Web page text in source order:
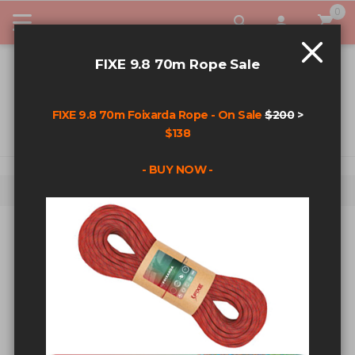
0
Skip to the end of the images gallery
FIXE 9.8 70m Rope Sale
FIXE 9.8 70m Foixarda Rope - On Sale$200>
$138
- BUY NOW -